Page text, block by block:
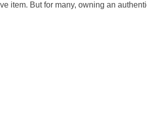
item. But for many, owning an